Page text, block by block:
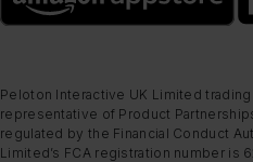
Peloton Interactive UK Limited
representative of Product
regulated by the Financial Conduct
Limited’s FCA registration number is